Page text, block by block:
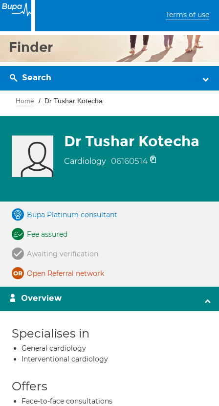
Terms of use
Finder
Search
Home Dr Tushar Kotecha
Dr Tushar Kotecha
Cardiology 06160514
Bupa Platinum consultant
Fee assured
Awaiting verification
Open Referral network
Overview
Specialises in
General cardiology
Interventional cardiology
Offers
Face-to-face consultations